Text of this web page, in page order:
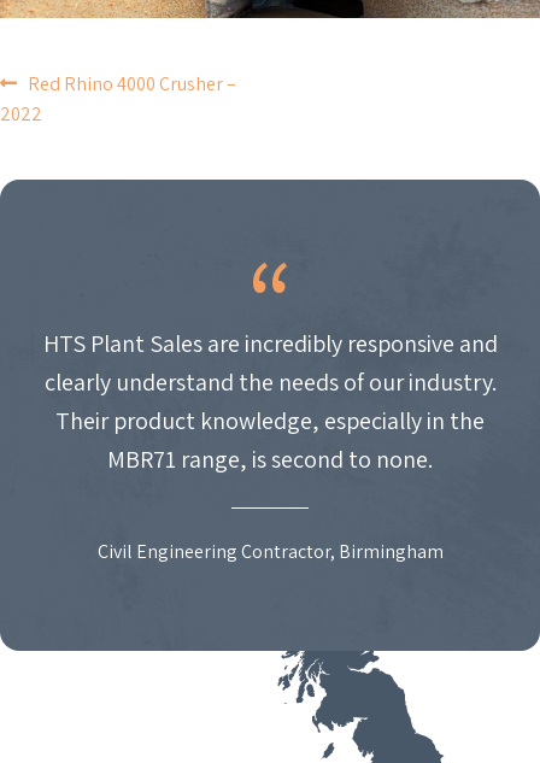
POST
NAVIGATION
Red Rhino 4000 Crusher –
2022
HTS Plant Sales are incredibly responsive and
clearly understand the needs of our industry.
Their product knowledge, especially in the
MBR71 range, is second to none.
Civil Engineering Contractor, Birmingham